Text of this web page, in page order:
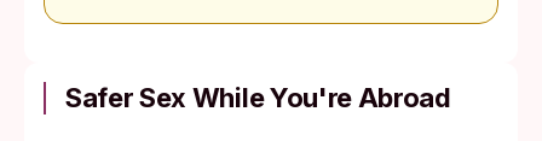
Safer Sex While You're Abroad